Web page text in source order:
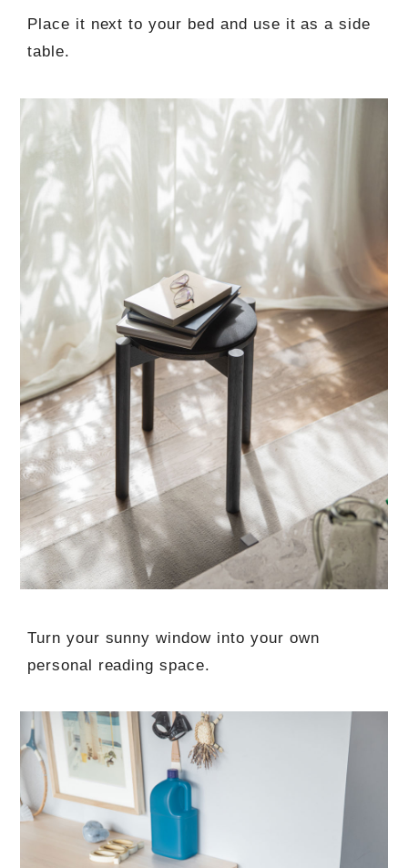
Place it next to your bed and use it as a side
table.
Turn your sunny window into your own
personal reading space.